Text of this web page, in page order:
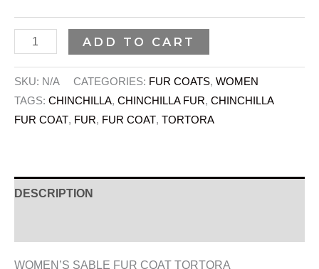
ADD TO CART
SKU: N/A CATEGORIES: FUR COATS, WOMEN
TAGS: CHINCHILLA, CHINCHILLA FUR, CHINCHILLA
FUR COAT, FUR, FUR COAT, TORTORA
DESCRIPTION
WOMEN’S SABLE FUR COAT TORTORA